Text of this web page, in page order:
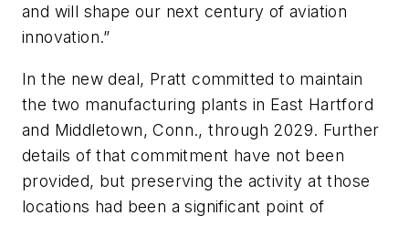
and will shape our next century of aviation
innovation.”
In the new deal, Pratt committed to maintain
the two manufacturing plants in East Hartford
and Middletown, Conn., through 2029. Further
details of that commitment have not been
provided, but preserving the activity at those
locations had been a significant point of